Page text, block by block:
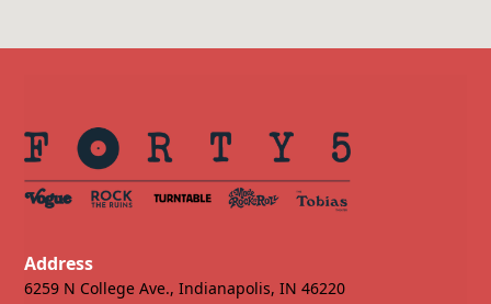
Address
6259 N College Ave., Indianapolis, IN 46220